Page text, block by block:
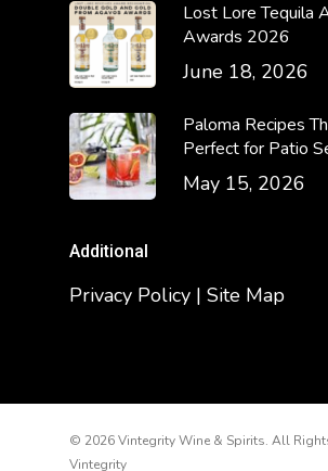
Lost Lore Tequila
Awards 2026
June 18, 2026
Paloma Recipes
Perfect for Patio
May 15, 2026
Additional
Privacy Policy | Site Map
© 2026 Vintegrity Wine & Spirits. All
Vintegrity